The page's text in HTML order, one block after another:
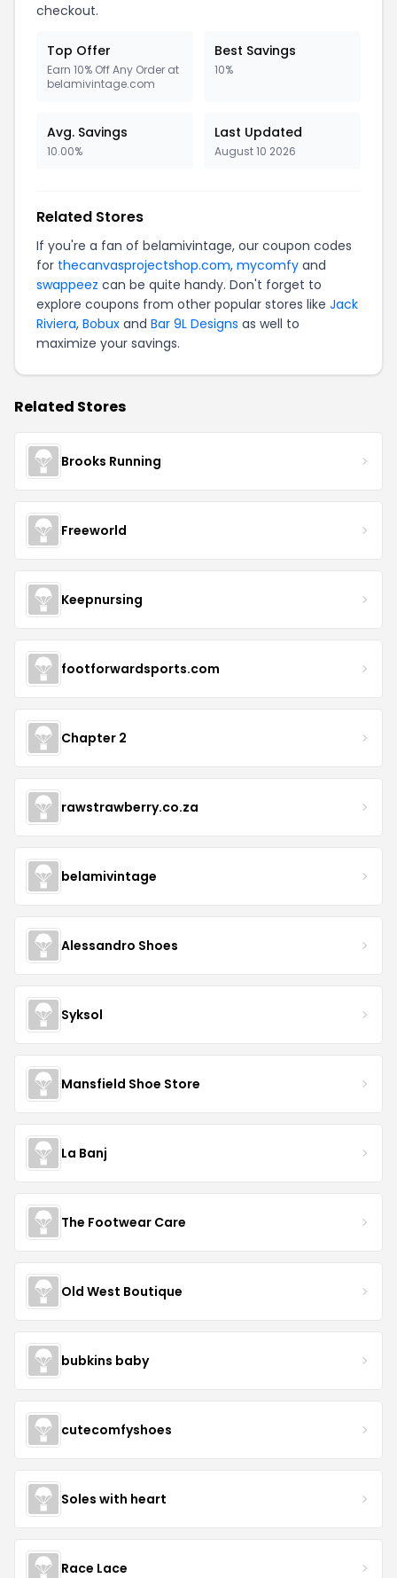
checkout.
Top Offer
Earn 10% Off Any Order at
belamivintage.com
Best Savings
10%
Avg. Savings
10.00%
Last Updated
August 10 2026
Related Stores
If you're a fan of belamivintage, our coupon codes
for thecanvasprojectshop.com, mycomfy and
swappeez can be quite handy. Don't forget to
explore coupons from other popular stores like Jack
Riviera, Bobux and Bar 9L Designs as well to
maximize your savings.
Related Stores
Brooks Running
Freeworld
Keepnursing
footforwardsports.com
Chapter 2
rawstrawberry.co.za
belamivintage
Alessandro Shoes
Syksol
Mansfield Shoe Store
La Banj
The Footwear Care
Old West Boutique
bubkins baby
cutecomfyshoes
Soles with heart
Race Lace